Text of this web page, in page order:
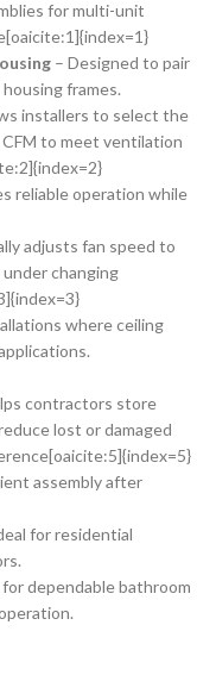
for multi-unit
– Designed to pair
frames.
installers to select the
to meet ventilation
reliable operation while
adjusts fan speed to
changing
where ceiling
contractors store
lost or damaged
assembly after
for residential
dependable bathroom